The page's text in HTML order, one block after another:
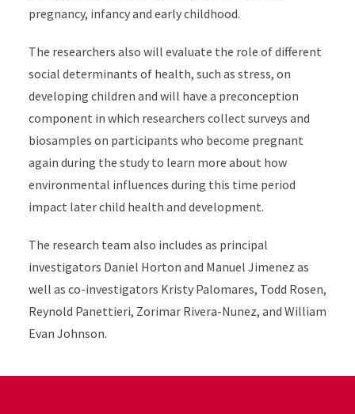
pregnancy, infancy and early childhood.
The researchers also will evaluate the role of different
social determinants of health, such as stress, on
developing children and will have a preconception
component in which researchers collect surveys and
biosamples on participants who become pregnant
again during the study to learn more about how
environmental influences during this time period
impact later child health and development.
The research team also includes as principal
investigators Daniel Horton and Manuel Jimenez as
well as co-investigators Kristy Palomares, Todd Rosen,
Reynold Panettieri, Zorimar Rivera-Nunez, and William
Evan Johnson.